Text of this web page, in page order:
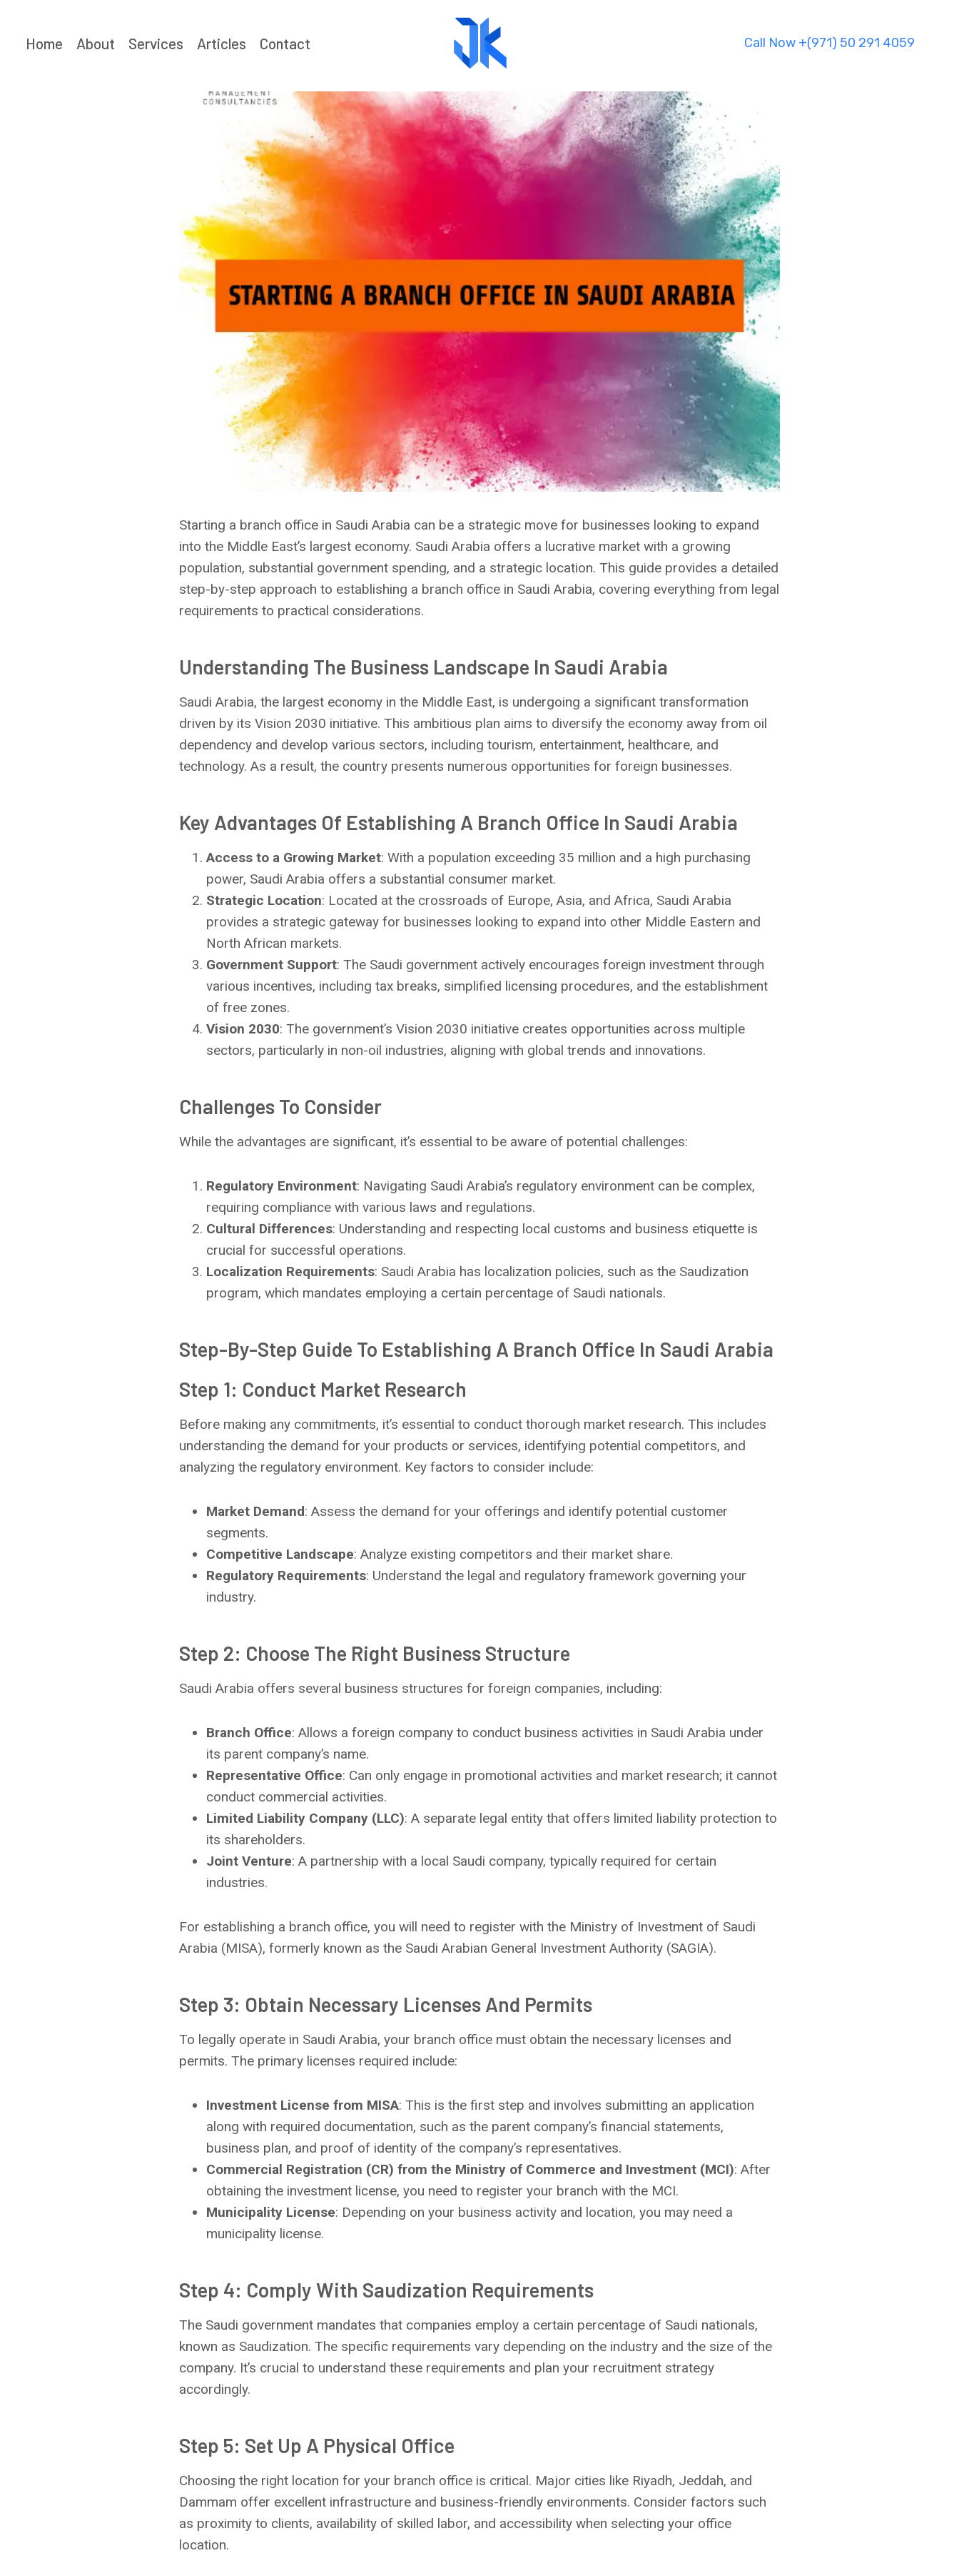
content
Home About Services Articles Contact Call Now +(971) 50 291 4059
Starting a branch office in Saudi Arabia can be a strategic move for businesses looking to expand
into the Middle East’s largest economy. Saudi Arabia offers a lucrative market with a growing
population, substantial government spending, and a strategic location. This guide provides a detailed
step-by-step approach to establishing a branch office in Saudi Arabia, covering everything from legal
requirements to practical considerations.
Understanding The Business Landscape In Saudi Arabia
Saudi Arabia, the largest economy in the Middle East, is undergoing a significant transformation
driven by its Vision 2030 initiative. This ambitious plan aims to diversify the economy away from oil
dependency and develop various sectors, including tourism, entertainment, healthcare, and
technology. As a result, the country presents numerous opportunities for foreign businesses.
Key Advantages Of Establishing A Branch Office In Saudi Arabia
Access to a Growing Market: With a population exceeding 35 million and a high purchasing
power, Saudi Arabia offers a substantial consumer market.
Strategic Location: Located at the crossroads of Europe, Asia, and Africa, Saudi Arabia
provides a strategic gateway for businesses looking to expand into other Middle Eastern and
North African markets.
Government Support: The Saudi government actively encourages foreign investment through
various incentives, including tax breaks, simplified licensing procedures, and the establishment
of free zones.
Vision 2030: The government’s Vision 2030 initiative creates opportunities across multiple
sectors, particularly in non-oil industries, aligning with global trends and innovations.
Challenges To Consider
While the advantages are significant, it’s essential to be aware of potential challenges:
Regulatory Environment: Navigating Saudi Arabia’s regulatory environment can be complex,
requiring compliance with various laws and regulations.
Cultural Differences: Understanding and respecting local customs and business etiquette is
crucial for successful operations.
Localization Requirements: Saudi Arabia has localization policies, such as the Saudization
program, which mandates employing a certain percentage of Saudi nationals.
Step-By-Step Guide To Establishing A Branch Office In Saudi Arabia
Step 1: Conduct Market Research
Before making any commitments, it’s essential to conduct thorough market research. This includes
understanding the demand for your products or services, identifying potential competitors, and
analyzing the regulatory environment. Key factors to consider include:
Market Demand: Assess the demand for your offerings and identify potential customer
segments.
Competitive Landscape: Analyze existing competitors and their market share.
Regulatory Requirements: Understand the legal and regulatory framework governing your
industry.
Step 2: Choose The Right Business Structure
Saudi Arabia offers several business structures for foreign companies, including:
Branch Office: Allows a foreign company to conduct business activities in Saudi Arabia under
its parent company’s name.
Representative Office: Can only engage in promotional activities and market research; it cannot
conduct commercial activities.
Limited Liability Company (LLC): A separate legal entity that offers limited liability protection to
its shareholders.
Joint Venture: A partnership with a local Saudi company, typically required for certain
industries.
For establishing a branch office, you will need to register with the Ministry of Investment of Saudi
Arabia (MISA), formerly known as the Saudi Arabian General Investment Authority (SAGIA).
Step 3: Obtain Necessary Licenses And Permits
To legally operate in Saudi Arabia, your branch office must obtain the necessary licenses and
permits. The primary licenses required include:
Investment License from MISA: This is the first step and involves submitting an application
along with required documentation, such as the parent company’s financial statements,
business plan, and proof of identity of the company’s representatives.
Commercial Registration (CR) from the Ministry of Commerce and Investment (MCI): After
obtaining the investment license, you need to register your branch with the MCI.
Municipality License: Depending on your business activity and location, you may need a
municipality license.
Step 4: Comply With Saudization Requirements
The Saudi government mandates that companies employ a certain percentage of Saudi nationals,
known as Saudization. The specific requirements vary depending on the industry and the size of the
company. It’s crucial to understand these requirements and plan your recruitment strategy
accordingly.
Step 5: Set Up A Physical Office
Choosing the right location for your branch office is critical. Major cities like Riyadh, Jeddah, and
Dammam offer excellent infrastructure and business-friendly environments. Consider factors such
as proximity to clients, availability of skilled labor, and accessibility when selecting your office
location.